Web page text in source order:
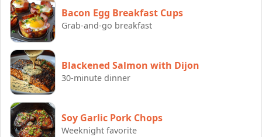
Bacon Egg Breakfast Cups
Grab-and-go breakfast
Blackened Salmon with Dijon
30-minute dinner
Soy Garlic Pork Chops
Weeknight favorite